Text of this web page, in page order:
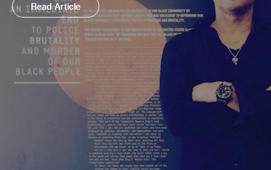
Read Article